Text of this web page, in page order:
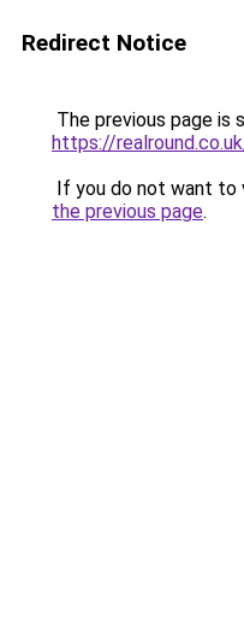
Redirect Notice
The previous page is
https://
If you do not want to
the previous page.